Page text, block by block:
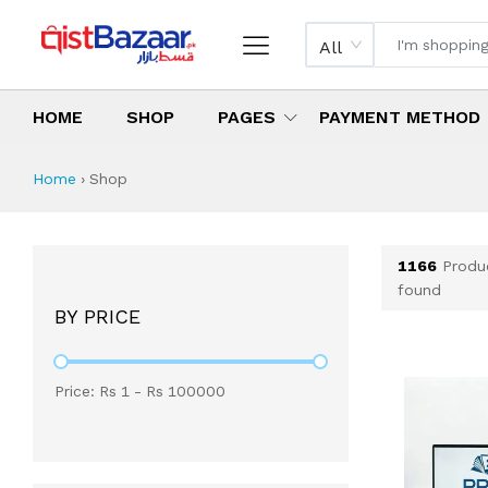
All
HOME SHOP PAGES PAYMENT METHOD
Shop All Products
All Categories
Latest Products
Best Deals
Top Selling Items
Home › Shop
BY PRICE
Price: Rs 1 - Rs 100000
1166
found